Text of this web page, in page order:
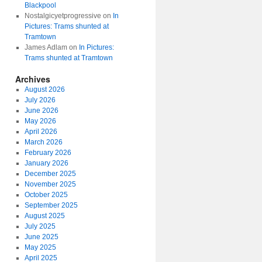
Blackpool
Nostalgicyetprogressive on In
Pictures: Trams shunted at
Tramtown
James Adlamon In Pictures:
Trams shunted at Tramtown
Archives
August 2026
July 2026
June 2026
May 2026
April 2026
March 2026
February 2026
January 2026
December 2025
November 2025
October 2025
September 2025
August 2025
July 2025
June 2025
May 2025
April 2025